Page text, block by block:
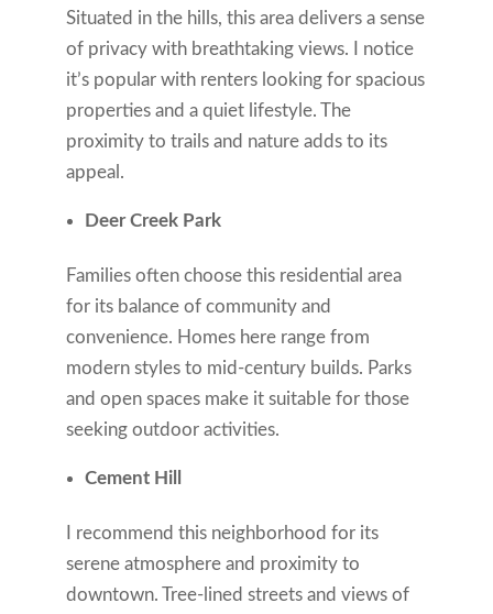
Situated in the hills, this area delivers a sense
of privacy with breathtaking views. I notice
it’s popular with renters looking for spacious
properties and a quiet lifestyle. The
proximity to trails and nature adds to its
appeal.
Deer Creek Park
Families often choose this residential area
for its balance of community and
convenience. Homes here range from
modern styles to mid-century builds. Parks
and open spaces make it suitable for those
seeking outdoor activities.
Cement Hill
I recommend this neighborhood for its
serene atmosphere and proximity to
downtown. Tree-lined streets and views of